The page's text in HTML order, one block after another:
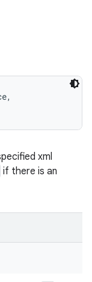
xml
if there is an